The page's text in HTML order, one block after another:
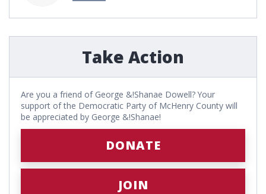
Take Action
Are you a friend of George &!Shanae Dowell? Your
support of the Democratic Party of McHenry County will
be appreciated by George &!Shanae!
DONATE
JOIN